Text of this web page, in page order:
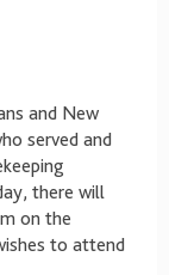
and New
served and
there will
on the
to attend